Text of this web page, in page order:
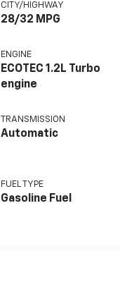
CITY/HIGHWAY
28/32 MPG
ENGINE
ECOTEC 1.2L Turbo
engine
TRANSMISSION
Automatic
FUEL TYPE
Gasoline Fuel